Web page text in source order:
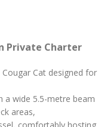
Private Charter
Cat designed for
a wide 5.5-metre beam
areas,